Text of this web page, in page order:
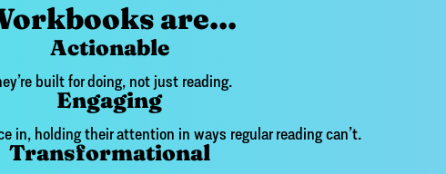
are...
Actionable
built for doing, not just reading.
Engaging
in, holding their attention in ways regular reading can’t.
Transformational